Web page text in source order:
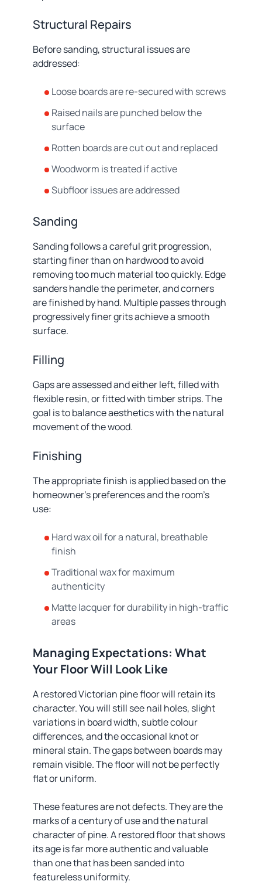
Structural Repairs
Before sanding, structural issues are
addressed:
Loose boards are re-secured with screws
Raised nails are punched below the
surface
Rotten boards are cut out and replaced
Woodworm is treated if active
Subfloor issues are addressed
Sanding
Sanding follows a careful grit progression,
starting finer than on hardwood to avoid
removing too much material too quickly. Edge
sanders handle the perimeter, and corners
are finished by hand. Multiple passes through
progressively finer grits achieve a smooth
surface.
Filling
Gaps are assessed and either left, filled with
flexible resin, or fitted with timber strips. The
goal is to balance aesthetics with the natural
movement of the wood.
Finishing
The appropriate finish is applied based on the
homeowner's preferences and the room's
use:
Hard wax oil for a natural, breathable
finish
Traditional wax for maximum
authenticity
Matte lacquer for durability in high-traffic
areas
Managing Expectations: What
Your Floor Will Look Like
A restored Victorian pine floor will retain its
character. You will still see nail holes, slight
variations in board width, subtle colour
differences, and the occasional knot or
mineral stain. The gaps between boards may
remain visible. The floor will not be perfectly
flat or uniform.
These features are not defects. They are the
marks of a century of use and the natural
character of pine. A restored floor that shows
its age is far more authentic and valuable
than one that has been sanded into
featureless uniformity.